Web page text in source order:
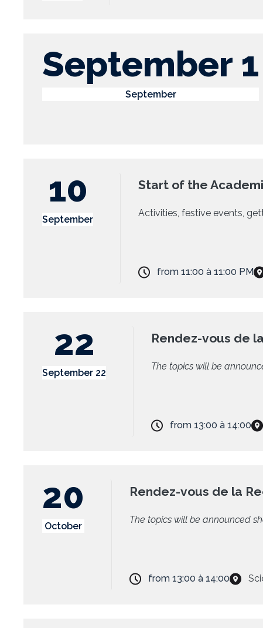
September 1
September
10
September
Start of the
Activities, festive events,
from 11:00 à 11:00 PM
22
September 22
Rendez-vous de
The topics will be
from 13:00 à 14:00
20
October
Rendez-vous de la
The topics will be announced
from 13:00 à 14:00